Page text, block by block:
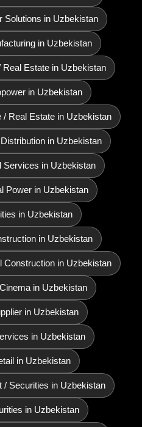
Solutions in Uzbekistan
in Uzbekistan
Real Estate in Uzbekistan
in Uzbekistan
/ Real Estate in Uzbekistan
in Uzbekistan
Services in Uzbekistan
Power in Uzbekistan
in Uzbekistan
in Uzbekistan
Construction in Uzbekistan
in Uzbekistan
in Uzbekistan
in Uzbekistan
in Uzbekistan
/ Securities in Uzbekistan
in Uzbekistan